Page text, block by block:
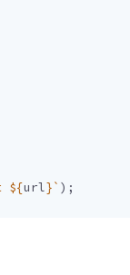
${url}` );